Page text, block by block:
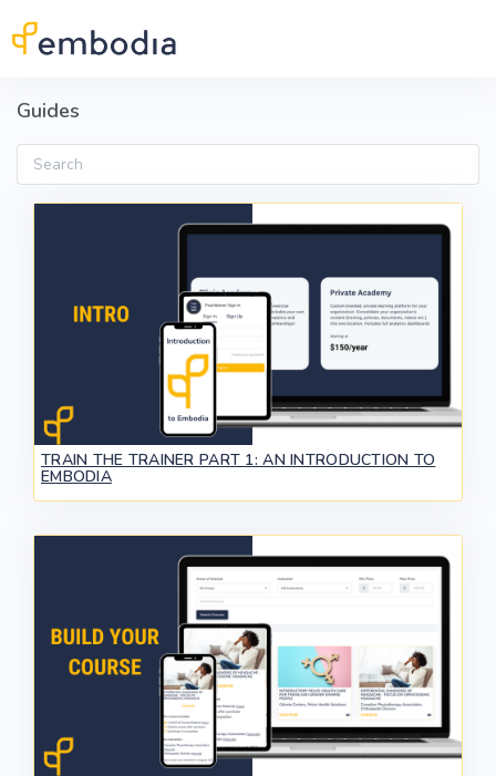
Guides
Search
TRAIN THE TRAINER PART 1: AN INTRODUCTION TO
EMBODIA